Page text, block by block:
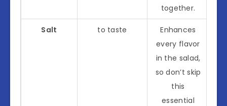
together.
Salt to taste
Enhances
every flavor
in the salad,
so don’t skip
this
essential